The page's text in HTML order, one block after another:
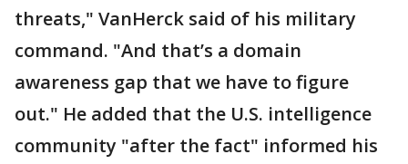
threats," VanHerck said of his military
command. "And that’s a domain
awareness gap that we have to figure
out." He added that the U.S. intelligence
community "after the fact" informed his